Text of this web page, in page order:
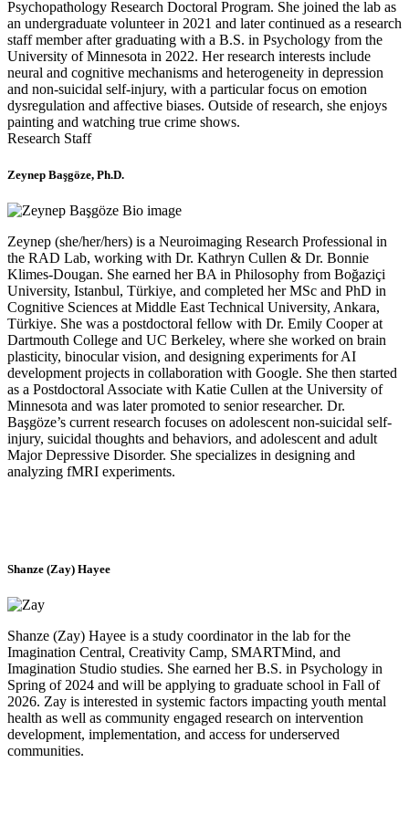
Psychopathology Research Doctoral Program. She joined the lab as
an undergraduate volunteer in 2021 and later continued as a research
staff member after graduating with a B.S. in Psychology from the
University of Minnesota in 2022. Her research interests include
neural and cognitive mechanisms and heterogeneity in depression
and non-suicidal self-injury, with a particular focus on emotion
dysregulation and affective biases. Outside of research, she enjoys
painting and watching true crime shows.
Research Staff
Zeynep Başgöze, Ph.D.
Zeynep (she/her/hers) is a Neuroimaging Research Professional in
the RAD Lab, working with Dr. Kathryn Cullen & Dr. Bonnie
Klimes-Dougan. She earned her BA in Philosophy from Boğaziçi
University, Istanbul, Türkiye, and completed her MSc and PhD in
Cognitive Sciences at Middle East Technical University, Ankara,
Türkiye. She was a postdoctoral fellow with Dr. Emily Cooper at
Dartmouth College and UC Berkeley, where she worked on brain
plasticity, binocular vision, and designing experiments for AI
development projects in collaboration with Google. She then started
as a Postdoctoral Associate with Katie Cullen at the University of
Minnesota and was later promoted to senior researcher. Dr.
Başgöze’s current research focuses on adolescent non-suicidal self-
injury, suicidal thoughts and behaviors, and adolescent and adult
Major Depressive Disorder. She specializes in designing and
analyzing fMRI experiments.
Shanze (Zay) Hayee
Shanze (Zay) Hayee is a study coordinator in the lab for the
Imagination Central, Creativity Camp, SMARTMind, and
Imagination Studio studies. She earned her B.S. in Psychology in
Spring of 2024 and will be applying to graduate school in Fall of
2026. Zay is interested in systemic factors impacting youth mental
health as well as community engaged research on intervention
development, implementation, and access for underserved
communities.